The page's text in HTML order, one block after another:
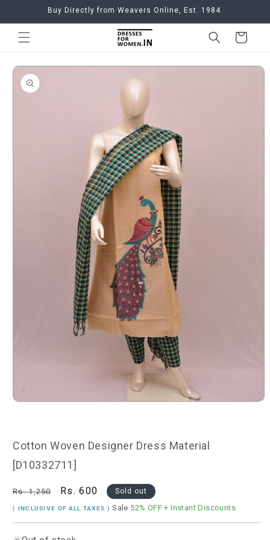
Skip toBuy Directly from Weavers Online, Est. 1984.
Cart
Skip to
product
information
Open
modal
Cotton Woven Designer Dress Material
[D10332711]
Regular
price
Rs. 1,250
Sale
price
Rs. 600 Sold out
( INCLUSIVE OF ALL TAXES )Sale 52% OFF + Instant Discounts